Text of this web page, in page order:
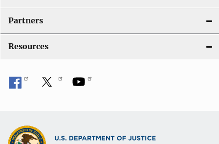
Partners
Resources